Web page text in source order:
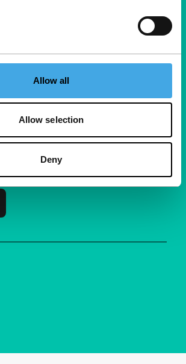
Allow all
Allow selection
Deny
€4 per month
and connected film enthusiasts.
new insights and inspiration